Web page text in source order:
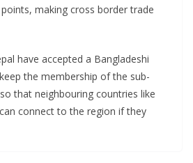
making cross border trade
have accepted a Bangladeshi
the membership of the sub-
that neighbouring countries like
connect to the region if they